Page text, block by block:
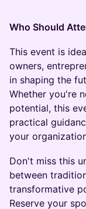
Who Should
This event is
owners,
in shaping the
Whether you're
potential, this
practical
your
Don't miss this
between
transformative
Reserve your